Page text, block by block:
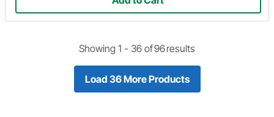
Showing 1 - 36 of96results
Load 36 More Products